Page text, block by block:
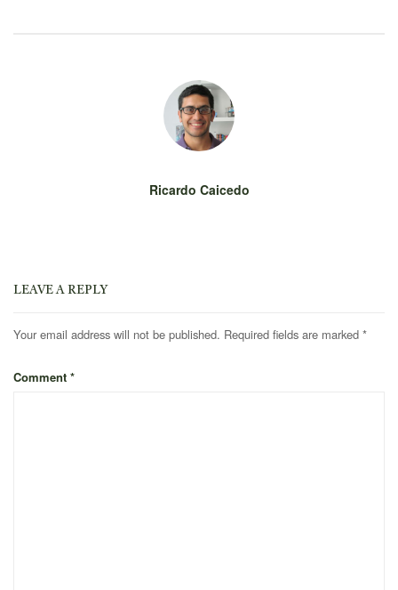
Ricardo Caicedo
LEAVE A REPLY
Your email address will not be published. Required fields are marked *
Comment *